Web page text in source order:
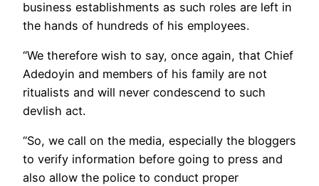
business establishments as such roles are left in
the hands of hundreds of his employees.
“We therefore wish to say, once again, that Chief
Adedoyin and members of his family are not
ritualists and will never condescend to such
devlish act.
“So, we call on the media, especially the bloggers
to verify information before going to press and
also allow the police to conduct proper